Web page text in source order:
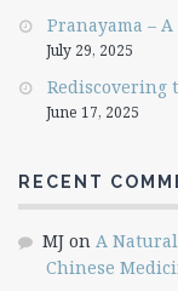
Pranayama –
July 29, 2025
Rediscovering
June 17, 2025
RECENT
MJ on A
Chinese